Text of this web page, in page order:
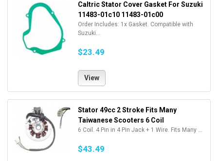
Caltric Stator Cover Gasket For Suzuki
11483-01c10 11483-01c00
Order Includes: 1x Gasket. Compatible with
Suzuki...
$23.49
View
Stator 49cc 2 Stroke Fits Many
Taiwanese Scooters 6 Coil
6 Coil. 4 Pin in 4 Pin Jack + 1 Wire. Fits Many ...
$43.49